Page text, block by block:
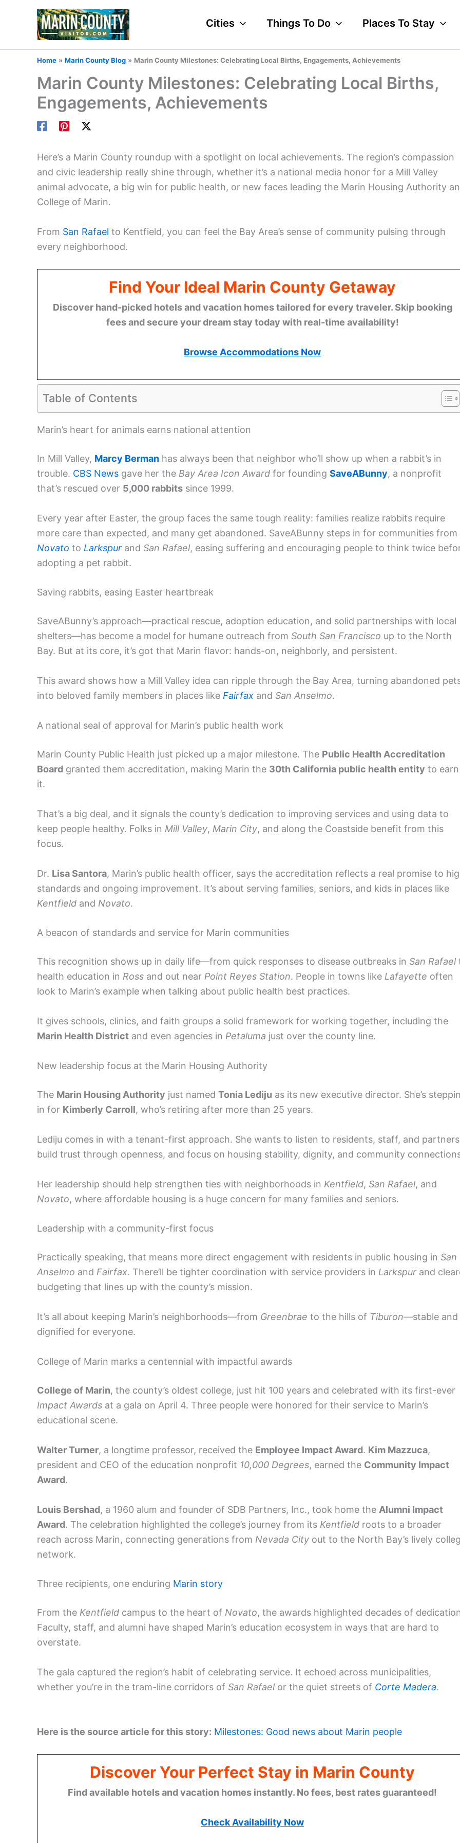
Cities Things To Do Places To Stay
Home Marin County Blog Marin County Milestones: Celebrating Local Births, Engagements, Achievements
Marin County Milestones: Celebrating Local Births,
Engagements, Achievements
Here’s a Marin County roundup with a spotlight on local achievements. The region’s compassion
and civic leadership really shine through, whether it’s a national media honor for a Mill Valley
animal advocate, a big win for public health, or new faces leading the Marin Housing Authority
College of Marin.
From San Rafael to Kentfield, you can feel the Bay Area’s sense of community pulsing through
every neighborhood.
Find Your Ideal Marin County Getaway
Discover hand-picked hotels and vacation homes tailored for every traveler. Skip booking
fees and secure your dream stay today with real-time availability!
Browse Accommodations Now
Table of Contents
Marin’s heart for animals earns national attention
In Mill Valley, Marcy Berman has always been that neighbor who’ll show up when a rabbit’s in
trouble. CBS News gave her the Bay Area Icon Award for founding SaveABunny, a nonprofit
that’s rescued over 5,000 rabbits since 1999.
Every year after Easter, the group faces the same tough reality: families realize rabbits require
more care than expected, and many get abandoned. SaveABunny steps in for communities from
Novato to Larkspur and San Rafael, easing suffering and encouraging people to think twice
adopting a pet rabbit.
Saving rabbits, easing Easter heartbreak
SaveABunny’s approach—practical rescue, adoption education, and solid partnerships with local
shelters—has become a model for humane outreach from South San Francisco up to the North
Bay. But at its core, it’s got that Marin flavor: hands-on, neighborly, and persistent.
This award shows how a Mill Valley idea can ripple through the Bay Area, turning abandoned
into beloved family members in places like Fairfax and San Anselmo.
A national seal of approval for Marin’s public health work
Marin County Public Health just picked up a major milestone. The Public Health Accreditation
Board granted them accreditation, making Marin the 30th California public health entity to earn
it.
That’s a big deal, and it signals the county’s dedication to improving services and using data to
keep people healthy. Folks in Mill Valley, Marin City, and along the Coastside benefit from this
focus.
Dr. Lisa Santora, Marin’s public health officer, says the accreditation reflects a real promise to
standards and ongoing improvement. It’s about serving families, seniors, and kids in places like
Kentfield and Novato.
A beacon of standards and service for Marin communities
This recognition shows up in daily life—from quick responses to disease outbreaks in San Rafael
health education in Ross and out near Point Reyes Station. People in towns like Lafayette often
look to Marin’s example when talking about public health best practices.
It gives schools, clinics, and faith groups a solid framework for working together, including the
Marin Health District and even agencies in Petaluma just over the county line.
New leadership focus at the Marin Housing Authority
The Marin Housing Authority just named Tonia Lediju as its new executive director. She’s
in for Kimberly Carroll, who’s retiring after more than 25 years.
Lediju comes in with a tenant-first approach. She wants to listen to residents, staff, and
build trust through openness, and focus on housing stability, dignity, and community
Her leadership should help strengthen ties with neighborhoods in Kentfield, San Rafael, and
Novato, where affordable housing is a huge concern for many families and seniors.
Leadership with a community-first focus
Practically speaking, that means more direct engagement with residents in public housing in San
Anselmo and Fairfax. There’ll be tighter coordination with service providers in Larkspur and
budgeting that lines up with the county’s mission.
It’s all about keeping Marin’s neighborhoods—from Greenbrae to the hills of Tiburon—stable and
dignified for everyone.
College of Marin marks a centennial with impactful awards
College of Marin, the county’s oldest college, just hit 100 years and celebrated with its first-ever
Impact Awards at a gala on April 4. Three people were honored for their service to Marin’s
educational scene.
Walter Turner, a longtime professor, received the Employee Impact Award. Kim Mazzuca,
president and CEO of the education nonprofit 10,000 Degrees, earned the Community Impact
Award.
Louis Bershad, a 1960 alum and founder of SDB Partners, Inc., took home the Alumni Impact
Award. The celebration highlighted the college’s journey from its Kentfield roots to a broader
reach across Marin, connecting generations from Nevada City out to the North Bay’s lively
network.
Three recipients, one enduring Marin story
From the Kentfield campus to the heart of Novato, the awards highlighted decades of
Faculty, staff, and alumni have shaped Marin’s education ecosystem in ways that are hard to
overstate.
The gala captured the region’s habit of celebrating service. It echoed across municipalities,
whether you’re in the tram-line corridors of San Rafael or the quiet streets of Corte Madera.
Here is the source article for this story: Milestones: Good news about Marin people
Discover Your Perfect Stay in Marin County
Find available hotels and vacation homes instantly. No fees, best rates guaranteed!
Check Availability Now